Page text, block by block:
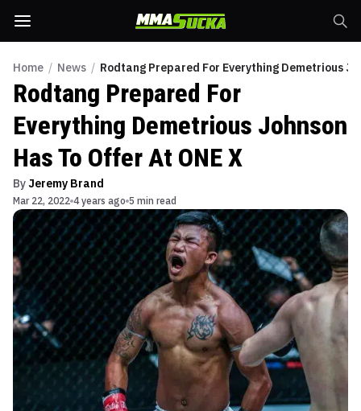
Home / News / Rodtang Prepared For Everything Demetrious
Rodtang Prepared For
Everything Demetrious Johnson
Has To Offer At ONE X
By Jeremy Brand
Mar 22, 2022 4 years ago 5 min read